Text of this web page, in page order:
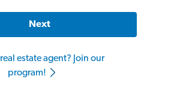
Next
estate agent? Join our
program!